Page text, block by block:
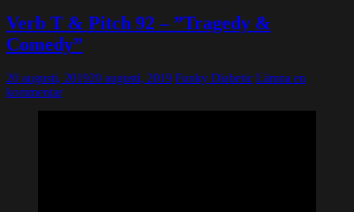
Verb T & Pitch 92 – ”Tragedy &
Comedy”
20 augusti, 201920 augusti, 2019 Funky Diabetic Lämna en
kommentar